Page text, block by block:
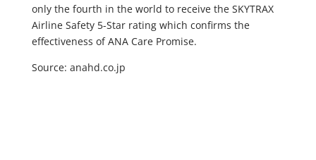
only the fourth in the world to receive the SKYTRAX
Airline Safety 5-Star rating which confirms the
effectiveness of ANA Care Promise.
Source: anahd.co.jp